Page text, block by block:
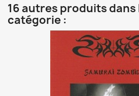
16 autres produits dans
catégorie :